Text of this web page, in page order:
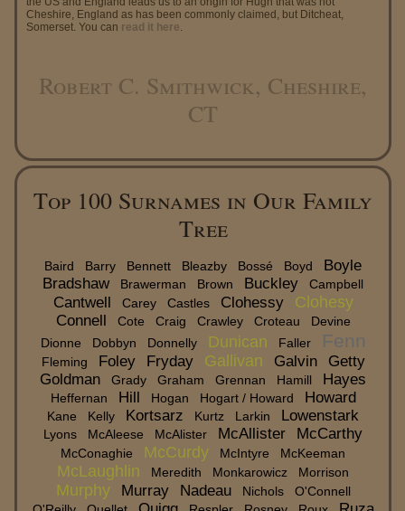
Cheshire, England as has been commonly claimed, but Ditcheat,
Somerset. You can read it here.
Robert C. Smithwick, Cheshire,
CT
Top 100 Surnames in Our Family
Tree
Baird Barry Bennett Bleazby Bossé Boyd
Boyle
Bradshaw
Brawerman Brown Buckley Campbell
Cantwell Carey Castles Clohessy Clohesy
Connell Cote Craig Crawley Croteau
Devine
Dionne
Dobbyn Donnelly Dunican Faller Fenn
Fleming Foley Fryday Gallivan Galvin
Getty
Goldman
Grady Graham Grennan Hamill Hayes
Heffernan Hill Hogan Hogart / Howard Howard
Kane Kelly Kortsarz Kurtz Larkin Lowenstark
Lyons McAleese McAlister McAllister McCarthy
McConaghie McCurdy McIntyre McKeeman
McLaughlin Meredith Monkarowicz Morrison
Murphy Murray Nadeau Nichols
O'Connell